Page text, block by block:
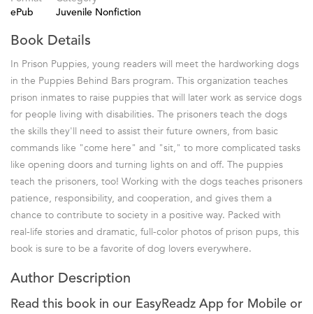
ePub
Juvenile Nonfiction
Book Details
In Prison Puppies, young readers will meet the hardworking dogs
in the Puppies Behind Bars program. This organization teaches
prison inmates to raise puppies that will later work as service dogs
for people living with disabilities. The prisoners teach the dogs
the skills they'll need to assist their future owners, from basic
commands like "come here" and "sit," to more complicated tasks
like opening doors and turning lights on and off. The puppies
teach the prisoners, too! Working with the dogs teaches prisoners
patience, responsibility, and cooperation, and gives them a
chance to contribute to society in a positive way. Packed with
real-life stories and dramatic, full-color photos of prison pups, this
book is sure to be a favorite of dog lovers everywhere.
Author Description
Read this book in our EasyReadz App for Mobile or